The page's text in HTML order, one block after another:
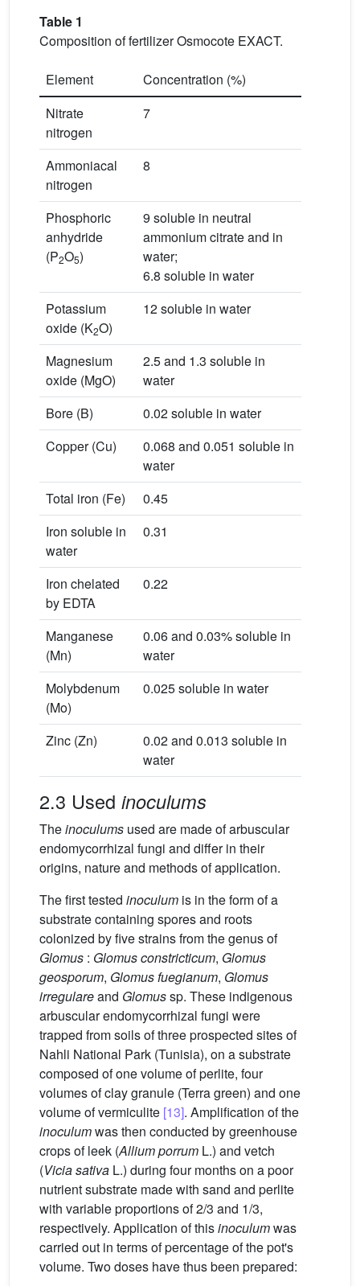
Table 1
Composition of fertilizer Osmocote EXACT.
Element
Concentration (%)
Nitrate
nitrogen
7
Ammoniacal
nitrogen
8
Phosphoric
anhydride
(P2O5)
9 soluble in neutral
ammonium citrate and in
water;
6.8 soluble in water
Potassium
oxide (K2O)
12 soluble in water
Magnesium
oxide (MgO)
2.5 and 1.3 soluble in
water
Bore (B)
0.02 soluble in water
Copper (Cu)
0.068 and 0.051 soluble in
water
Total iron (Fe)
0.45
Iron soluble in
water
0.31
Iron chelated
by EDTA
0.22
Manganese
(Mn)
0.06 and 0.03% soluble in
water
Molybdenum
(Mo)
0.025 soluble in water
Zinc (Zn)
0.02 and 0.013 soluble in
water
2.3 Used inoculums
Theinoculums used are made of arbuscular
endomycorrhizal fungi and differ in their
origins, nature and methods of application.
The first tested inoculum is in the form of a
substrate containing spores and roots
colonized by five strains from the genus of
Glomus : Glomus constricticum, Glomus
geosporum, Glomus fuegianum, Glomus
irregulareand Glomussp. These indigenous
arbuscular endomycorrhizal fungi were
trapped from soils of three prospected sites of
Nahli National Park (Tunisia), on a substrate
composed of one volume of perlite, four
volumes of clay granule (Terra green) and one
volume of vermiculite [13]. Amplification of the
inoculumwas then conducted by greenhouse
crops of leek (Allium porrum L.) and vetch
(Vicia sativa L.) during four months on a poor
nutrient substrate made with sand and perlite
with variable proportions of 2/3 and 1/3,
respectively. Application of thisinoculumwas
carried out in terms of percentage of the pot's
volume. Two doses have thus been prepared: